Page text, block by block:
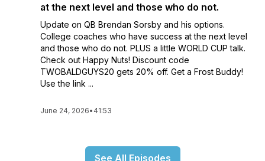
at the next level and those who do not.
Update on QB Brendan Sorsby and his options.
College coaches who have success at the next level
and those who do not. PLUS a little WORLD CUP talk.
Check out Happy Nuts! Discount code
TWOBALDGUYS20 gets 20% off. Get a Frost Buddy!
Use the link ...
June 24, 2026• 41:53
See All Episodes